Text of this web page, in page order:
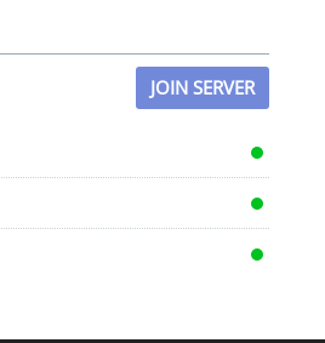
JOIN SERVER